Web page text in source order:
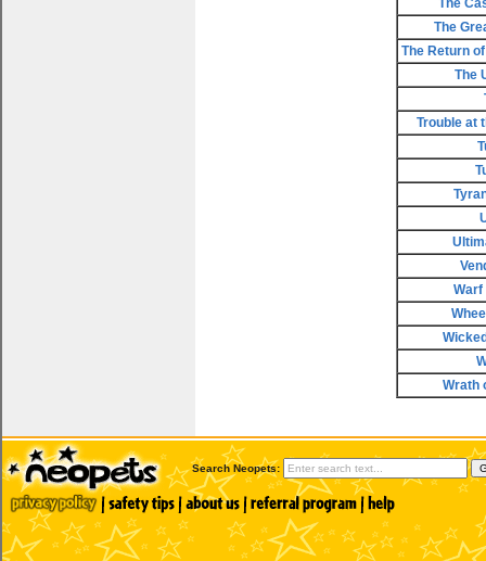
The
The
The Return
The
Trouble at
Warf
Wrath
Search Neopets: